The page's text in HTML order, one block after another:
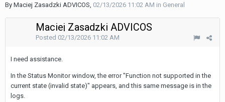
By Maciej Zasadzki ADVICOS, 02/13/2026 11:02 AM in General
Maciej Zasadzki ADVICOS
Posted 02/13/2026 11:02 AM
I need assistance.
In the Status Monitor window, the error "Function not supported in the
current state (invalid state)" appears, and this same message is in the
logs.